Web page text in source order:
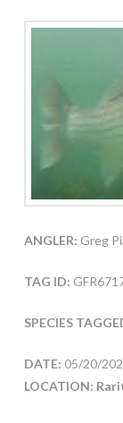
ANGLER: Greg
TAG ID:
SPECIES
DATE: 05/20/
LOCATION: